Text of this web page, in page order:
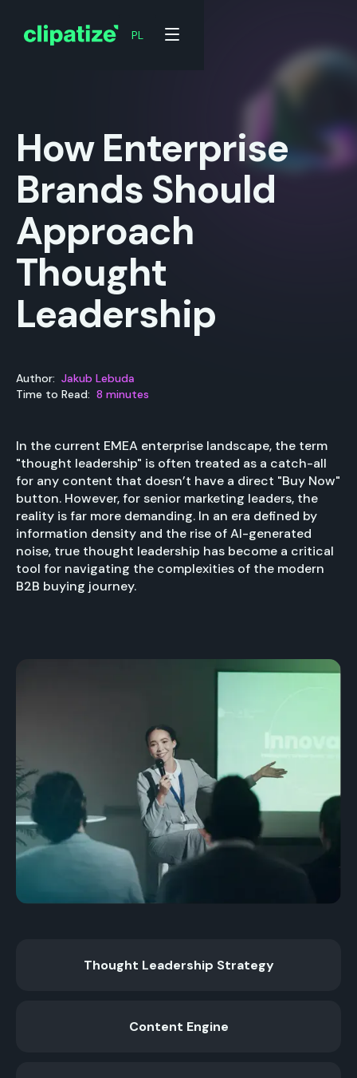
PL
PL
How Enterprise
Brands Should
Approach
Thought
Leadership
Author: Jakub Lebuda
Time to Read: 8 minutes
In the current EMEA enterprise landscape, the term
"thought leadership" is often treated as a catch-all
for any content that doesn’t have a direct "Buy Now"
button. However, for senior marketing leaders, the
reality is far more demanding. In an era defined by
information density and the rise of AI-generated
noise, true thought leadership has become a critical
tool for navigating the complexities of the modern
B2B buying journey.
Thought Leadership Strategy
Content Engine